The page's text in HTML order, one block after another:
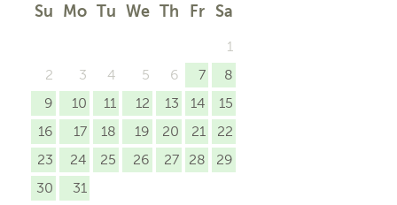
Su Mo Tu We Th Fr Sa
1
2
3 4 5 6 7
8
9
10 11 12 13 14
15
16
17 18 19 20 21
22
23
24 25 26 27 28
29
30
31